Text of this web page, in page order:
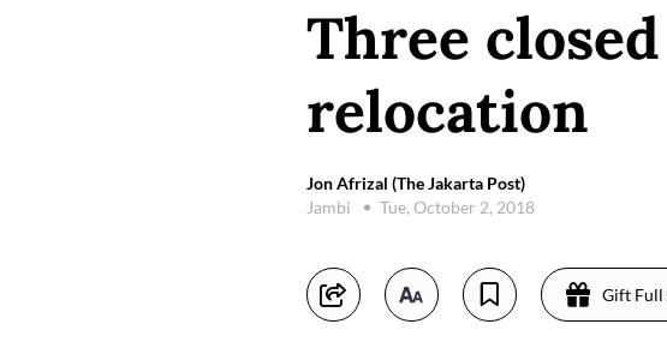
Three
relocation
Jon Afrizal (The Jakarta Post)
Jambi
Tue, October 2, 2018
Gift